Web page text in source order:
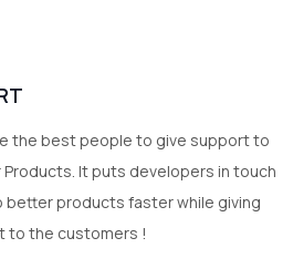
the best people to give support to
It puts developers in touch
products faster while giving
to the customers !